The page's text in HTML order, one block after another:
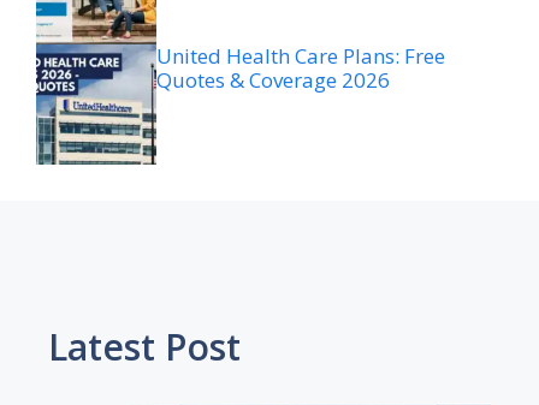
United Health Care Plans: Free
Quotes & Coverage 2026
Latest Post